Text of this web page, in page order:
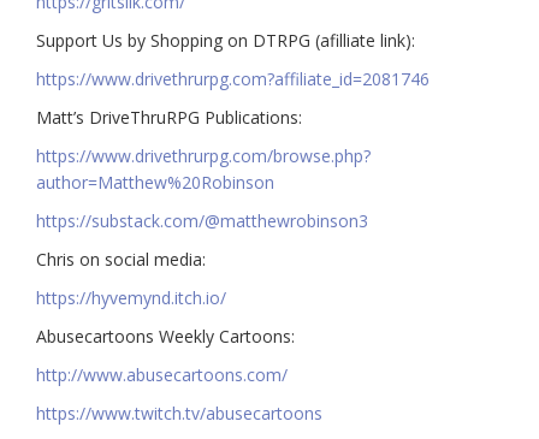
Support Us by Shopping on DTRPG (afilliate link):
https://www.drivethrurpg.com?affiliate_id=2081746
Matt’s DriveThruRPG Publications:
https://www.drivethrurpg.com/browse.php?
author=Matthew%20Robinson
https://substack.com/@matthewrobinson3
Chris on social media:
https://hyvemynd.itch.io/​​
Abusecartoons Weekly Cartoons:
http://www.abusecartoons.com/​​
https://www.twitch.tv/abusecartoons